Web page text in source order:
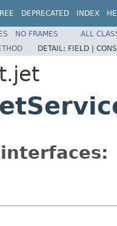
DEPRECATED INDEX
NO FRAMES
ALL
DETAIL: FIELD |